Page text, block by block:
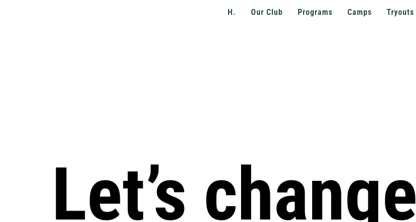
H. Our Club Programs Camps Tryouts
Let’s change